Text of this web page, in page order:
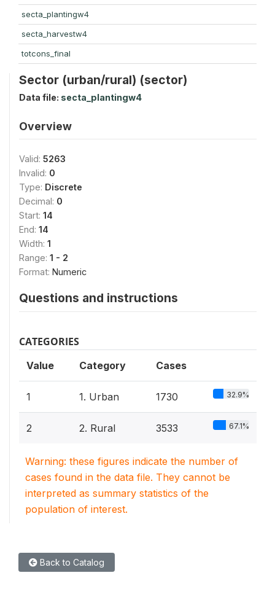
secta_plantingw4
secta_harvestw4
totcons_final
Sector (urban/rural) (sector)
Data file: secta_plantingw4
Overview
Valid: 5263
Invalid: 0
Type: Discrete
Decimal: 0
Start: 14
End: 14
Width: 1
Range: 1 - 2
Format: Numeric
Questions and instructions
CATEGORIES
Value Category Cases
1 1. Urban 1730 32.9%
2 2. Rural 3533 67.1%
Warning: these figures indicate the number of
cases found in the data file. They cannot be
interpreted as summary statistics of the
population of interest.
Back to Catalog